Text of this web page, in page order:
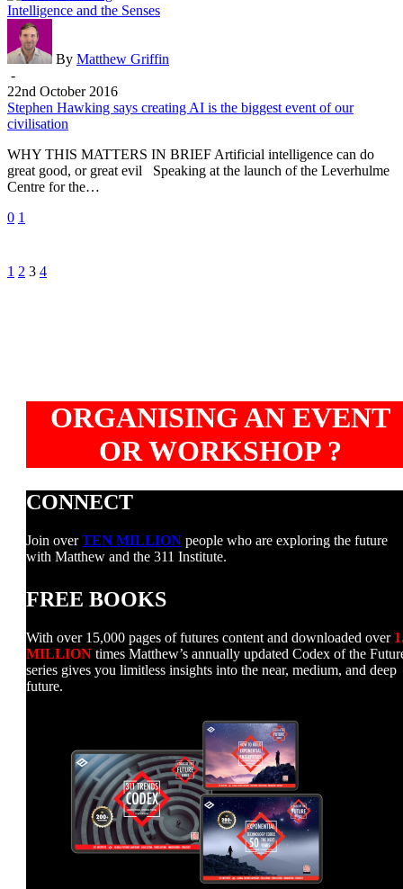
Stephen
Hawking
says
creating
AI
is
the
biggest
of
our
civilisation
Intelligence and the Senses
By Matthew Griffin
-
22nd October 2016
Stephen Hawking says creating AI is the biggest event of our
civilisation
WHY THIS MATTERS IN BRIEF Artificial intelligence can do
great good, or great evil Speaking at the launch of the Leverhulme
Centre for the…
0 1
Prev
1 2 3 4Next
ORGANISING AN EVENT
OR WORKSHOP ?
CONNECT
Join overTEN MILLION people who are exploring the future
with Matthew and the 311 Institute.
FREE BOOKS
With over 15,000 pages of futures content and downloaded over
MILLION times Matthew’s annually updated Codex of the
series gives you limitless insights into the near, medium, and deep
future.